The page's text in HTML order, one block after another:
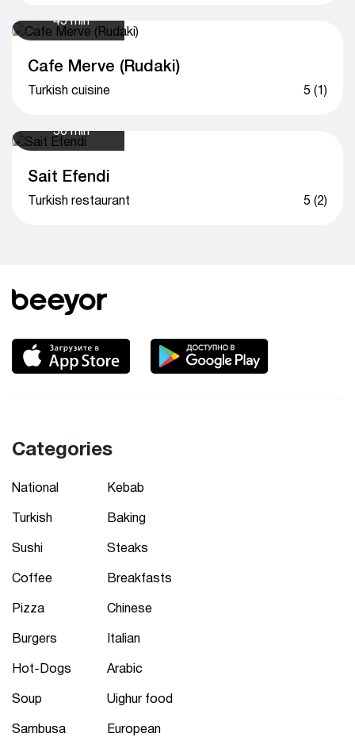
45 min
Cafe Merve (Rudaki)
Turkish cuisine 5 (1)
50 min
Sait Efendi
Turkish restaurant 5 (2)
Categories
National
Turkish
Sushi
Coffee
Pizza
Burgers
Hot-Dogs
Soup
Sambusa
Kebab
Baking
Steaks
Breakfasts
Chinese
Italian
Arabic
Uighur food
European